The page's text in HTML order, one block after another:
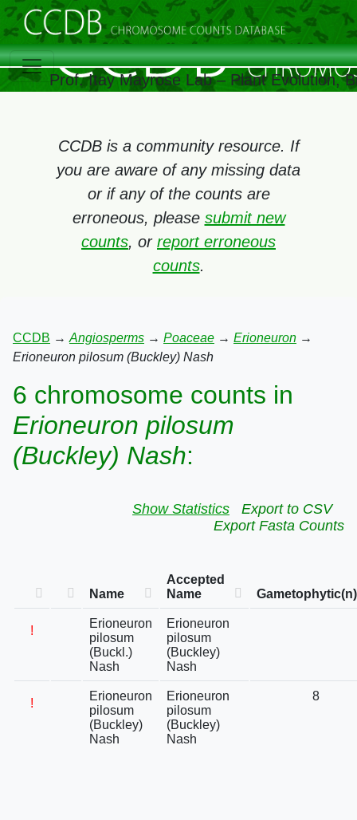
Prof. Itay Mayrose Lab – Plant Evolution,
CCDB is a community resource. If
you are aware of any missing data
or if any of the counts are
erroneous, please submit new
counts, or report erroneous
counts.
CCDB → Angiosperms → Poaceae → Erioneuron →
Erioneuron pilosum (Buckley) Nash
6 chromosome counts in
Erioneuron pilosum
(Buckley) Nash:
Show Statistics
Export to CSV
Export Fasta Counts
Name
Accepted
Name
Gametophytic(n)
!
Erioneuron
pilosum
(Buckl.)
Nash
Erioneuron
pilosum
(Buckley)
Nash
!
Erioneuron
pilosum
(Buckley)
Nash
Erioneuron
pilosum
(Buckley)
Nash
8